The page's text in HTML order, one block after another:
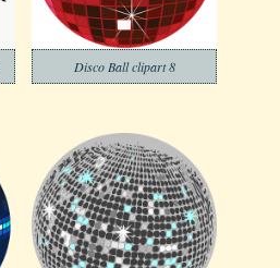
Disco Ball clipart 8